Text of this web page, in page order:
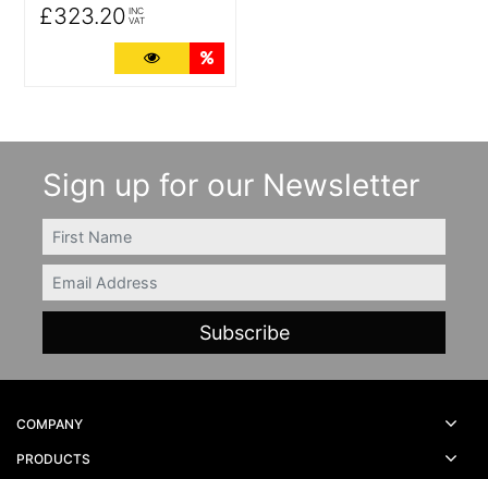
£323.20 INC
VAT
More Details
Sign up for our Newsletter
FIRSTNAME
Email
COMPANY
PRODUCTS